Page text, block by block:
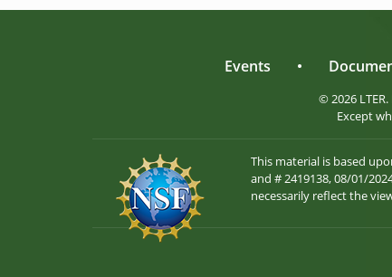
Events •
© 2026
Except
This material is based
and # 2419138, 08/01/
necessarily reflect the